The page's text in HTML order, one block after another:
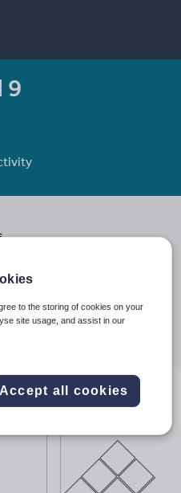
9
to the storing of cookies on your
site usage, and assist in our
Accept all cookies